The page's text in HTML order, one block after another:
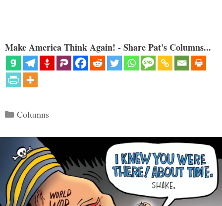
Make America Think Again! - Share Pat's Columns...
Categories
Columns